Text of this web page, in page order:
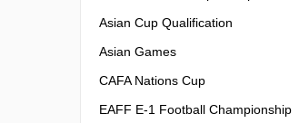
Asian Cup Qualification
Asian Games
CAFA Nations Cup
EAFF E-1 Football Championship